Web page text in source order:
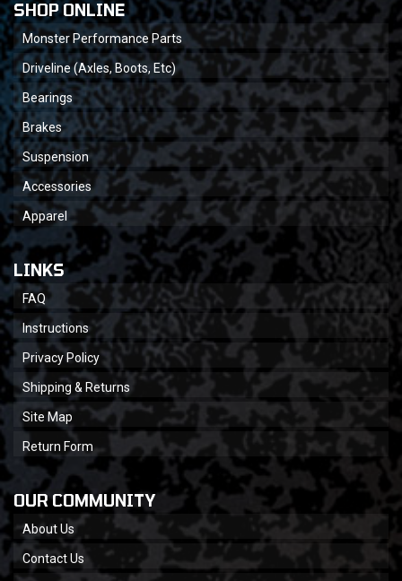
SHOP ONLINE
Monster Performance Parts
Driveline (Axles, Boots, Etc)
Bearings
Brakes
Suspension
Accessories
Apparel
LINKS
FAQ
Instructions
Privacy Policy
Shipping & Returns
Site Map
Return Form
OUR COMMUNITY
About Us
Contact Us